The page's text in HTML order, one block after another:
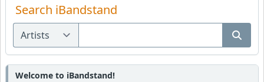
Search iBandstand
Welcome to iBandstand!